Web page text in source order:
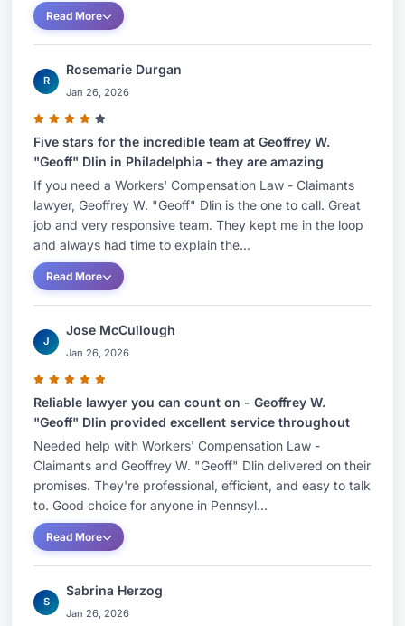
2010...Pennsylvania Bar InstituteJudges'
March 2010....Lehigh County Bar Association8th
Annual Bureau of Workers Compensation
Conference-Case Law Update: May
2009...Pennsylvania Bar InstituteEthics and
Mediation, A View from the Bench: December
2008....Pennsylvania Bar InstituteEmployment
Proceedings, Inn of Court: Jan 2007....Lehigh
County Bar AssociationHonors and
AwardsCertified Specialist in Workers'
Compensation Law by the Supreme Court of
MembershipsPhiladelphia Bar Association,
The Honorable Geoffrey W. Dlin (ret.) has
returned to private practice and joined KK &O
after serving more than 15 years as a Workers'
Compensation Judge. As a judge, he decided
thousands of contested workers' compensation
cases and frequently taught other lawyers,
compensation matters. In addition to those
traditional roles of a judge, Geoff developed a
Read More
R
Rosemarie Durgan
Jan 26, 2026
Five stars for the incredible team at Geoffrey W.
"Geoff" Dlin in Philadelphia - they are amazing
If you need a Workers' Compensation Law - Claimants
lawyer, Geoffrey W. "Geoff" Dlin is the one to call. Great
job and very responsive team. They kept me in the loop
and always had time to explain the...
Read More
J
Jose McCullough
Jan 26, 2026
Reliable lawyer you can count on - Geoffrey W.
"Geoff" Dlin provided excellent service throughout
Needed help with Workers' Compensation Law -
Claimants and Geoffrey W. "Geoff" Dlin delivered on their
promises. They're professional, efficient, and easy to talk
to. Good choice for anyone in Pennsyl...
Read More
S
Sabrina Herzog
Jan 26, 2026